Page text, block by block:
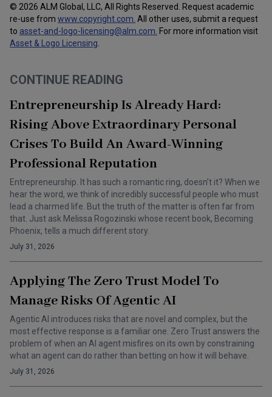
© 2026 ALM Global, LLC, All Rights Reserved. Request academic
re-use from www.copyright.com. All other uses, submit a request
to asset-and-logo-licensing@alm.com For more information visit
Asset & Logo Licensing
CONTINUE READING
Entrepreneurship Is Already Hard:
Rising Above Extraordinary Personal
Crises To Build An Award-Winning
Professional Reputation
Entrepreneurship. It has such a romantic ring, doesn’t it? When we
hear the word, we think of incredibly successful people who must
lead a charmed life. But the truth of the matter is often far from
that. Just ask Melissa Rogozinski whose recent book, Becoming
Phoenix, tells a much different story.
July 31, 2026
Applying The Zero Trust Model To
Manage Risks Of Agentic AI
Agentic AI introduces risks that are novel and complex, but the
most effective response is a familiar one. Zero Trust answers the
problem of when an AI agent misfires on its own by constraining
what an agent can do rather than betting on how it will behave.
July 31, 2026